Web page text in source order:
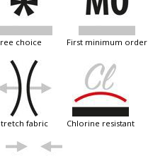
free choice first minimum order
stretch fabric chlorine resistant